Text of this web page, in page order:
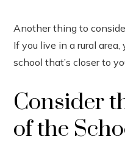
Another thing to
If you live in a rural
school that’s closer to
Consider
of the